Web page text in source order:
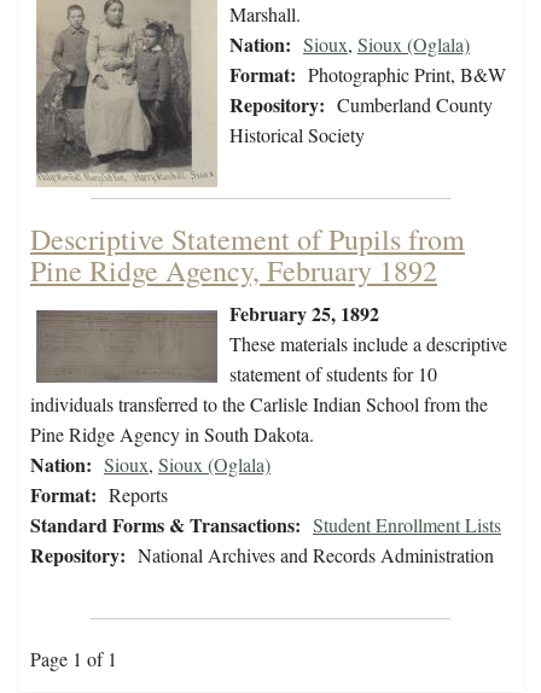
Marshall.
Nation: Sioux, Sioux (Oglala)
Format: Photographic Print, B&W
Repository: Cumberland County
Historical Society
Descriptive Statement of Pupils from
Pine Ridge Agency, February 1892
February 25, 1892
These materials include a descriptive
statement of students for 10
individuals transferred to the Carlisle Indian School from the
Pine Ridge Agency in South Dakota.
Nation: Sioux, Sioux (Oglala)
Format: Reports
Standard Forms & Transactions: Student Enrollment Lists
Repository: National Archives and Records Administration
Page 1 of 1